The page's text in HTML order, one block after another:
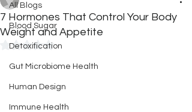
All Blogs
Blood Sugar
Detoxification
Gut Microbiome Health
Human Design
Immune Health
7 Hormones That Control Your Body
Weight and Appetite
Rated NaN out of 5 stars.